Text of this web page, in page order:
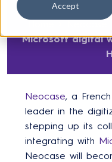
Accept
Microsoft digital
Neocase, a
leader in the
stepping up its
integrating with
Neocase will